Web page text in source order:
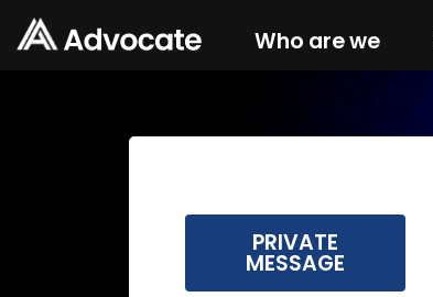
Who are we
PRIVATE
MESSAGE